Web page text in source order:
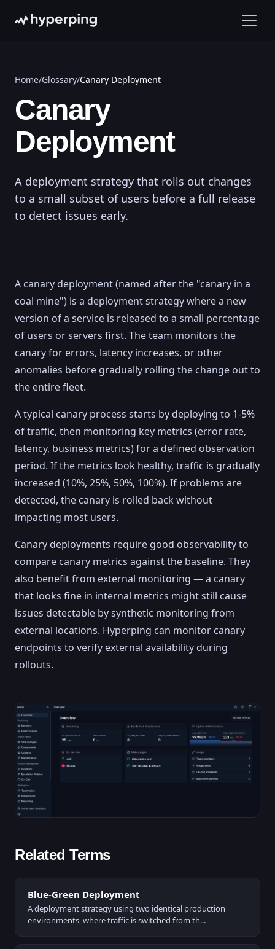
Home/Glossary/Canary Deployment
Canary
Deployment
A deployment strategy that rolls out changes
to a small subset of users before a full release
to detect issues early.
A canary deployment (named after the "canary in a
coal mine") is a deployment strategy where a new
version of a service is released to a small percentage
of users or servers first. The team monitors the
canary for errors, latency increases, or other
anomalies before gradually rolling the change out to
the entire fleet.
A typical canary process starts by deploying to 1-5%
of traffic, then monitoring key metrics (error rate,
latency, business metrics) for a defined observation
period. If the metrics look healthy, traffic is gradually
increased (10%, 25%, 50%, 100%). If problems are
detected, the canary is rolled back without
impacting most users.
Canary deployments require good observability to
compare canary metrics against the baseline. They
also benefit from external monitoring — a canary
that looks fine in internal metrics might still cause
issues detectable by synthetic monitoring from
external locations. Hyperping can monitor canary
endpoints to verify external availability during
rollouts.
Related Terms
Blue-Green Deployment
A deployment strategy using two identical production
environments, where traffic is switched from th...